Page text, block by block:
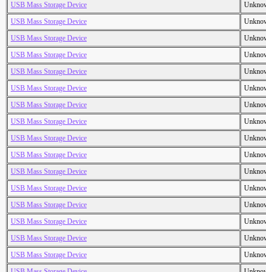
USB Mass Storage Device
USB Mass Storage Device
USB Mass Storage Device
USB Mass Storage Device
USB Mass Storage Device
USB Mass Storage Device
USB Mass Storage Device
USB Mass Storage Device
USB Mass Storage Device
USB Mass Storage Device
USB Mass Storage Device
USB Mass Storage Device
USB Mass Storage Device
USB Mass Storage Device
USB Mass Storage Device
USB Mass Storage Device